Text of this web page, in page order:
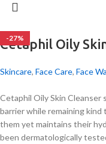
-27%
Cetaphil Oily
Skincare, Face Care, Face
Cetaphil Oily Skin
barrier while remaining
them yet maintains their
been dermatologically